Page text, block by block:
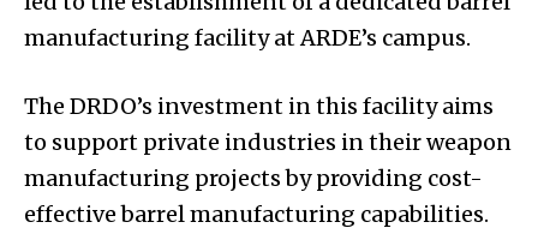
manufacturing facility at ARDE’s campus.
The DRDO’s investment in this facility aims
to support private industries in their weapon
manufacturing projects by providing cost-
effective barrel manufacturing capabilities.